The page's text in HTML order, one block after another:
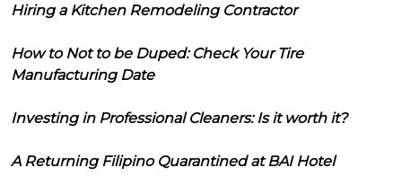
Hiring a Kitchen Remodeling Contractor
How to Not to be Duped: Check Your Tire
Manufacturing Date
Investing in Professional Cleaners: Is it worth it?
A Returning Filipino Quarantined at BAI Hotel